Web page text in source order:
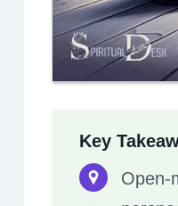
Key
Open-